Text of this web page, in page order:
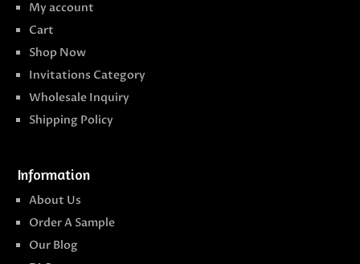
My account
Cart
Shop Now
Invitations Category
Wholesale Inquiry
Shipping Policy
Information
About Us
Order A Sample
Our Blog